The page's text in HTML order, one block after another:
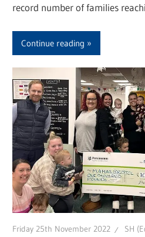
record number of families
Continue reading
Friday 25th November 2022 SH